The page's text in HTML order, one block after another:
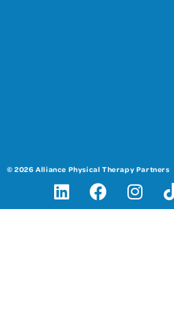
© 2026 Alliance Physical Therapy Partners